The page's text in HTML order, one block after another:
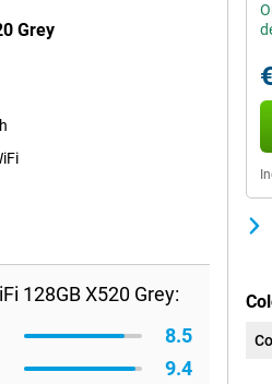
Grey
128GB X520 Grey:
8.5
9.4